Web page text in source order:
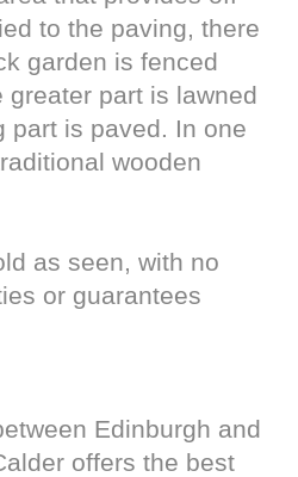
to the paving, there
garden is fenced
greater part is lawned
part is paved. In one
wooden
as seen, with no
or guarantees
Edinburgh and
offers the best